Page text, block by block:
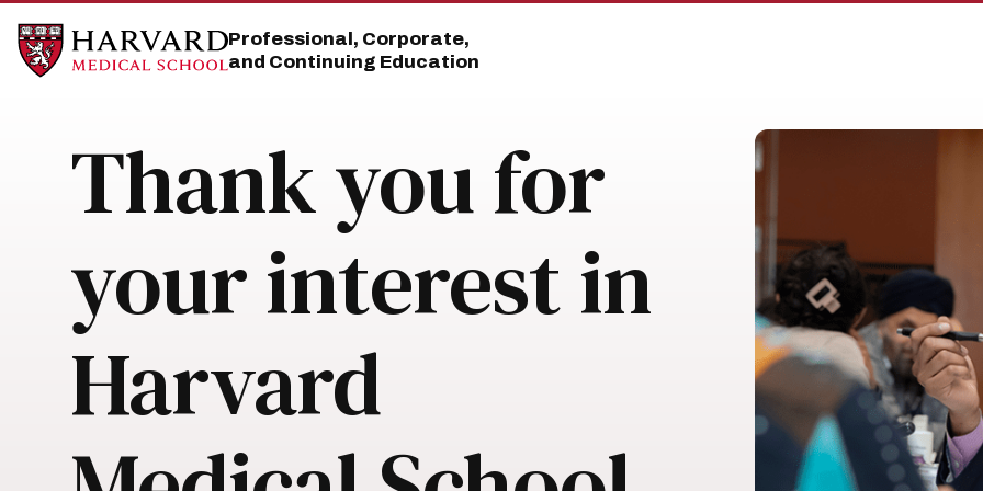
Skip
main
site
Skip
main
content
Professional, Corporate,
and Continuing Education
Thank you for
your interest in
Harvard